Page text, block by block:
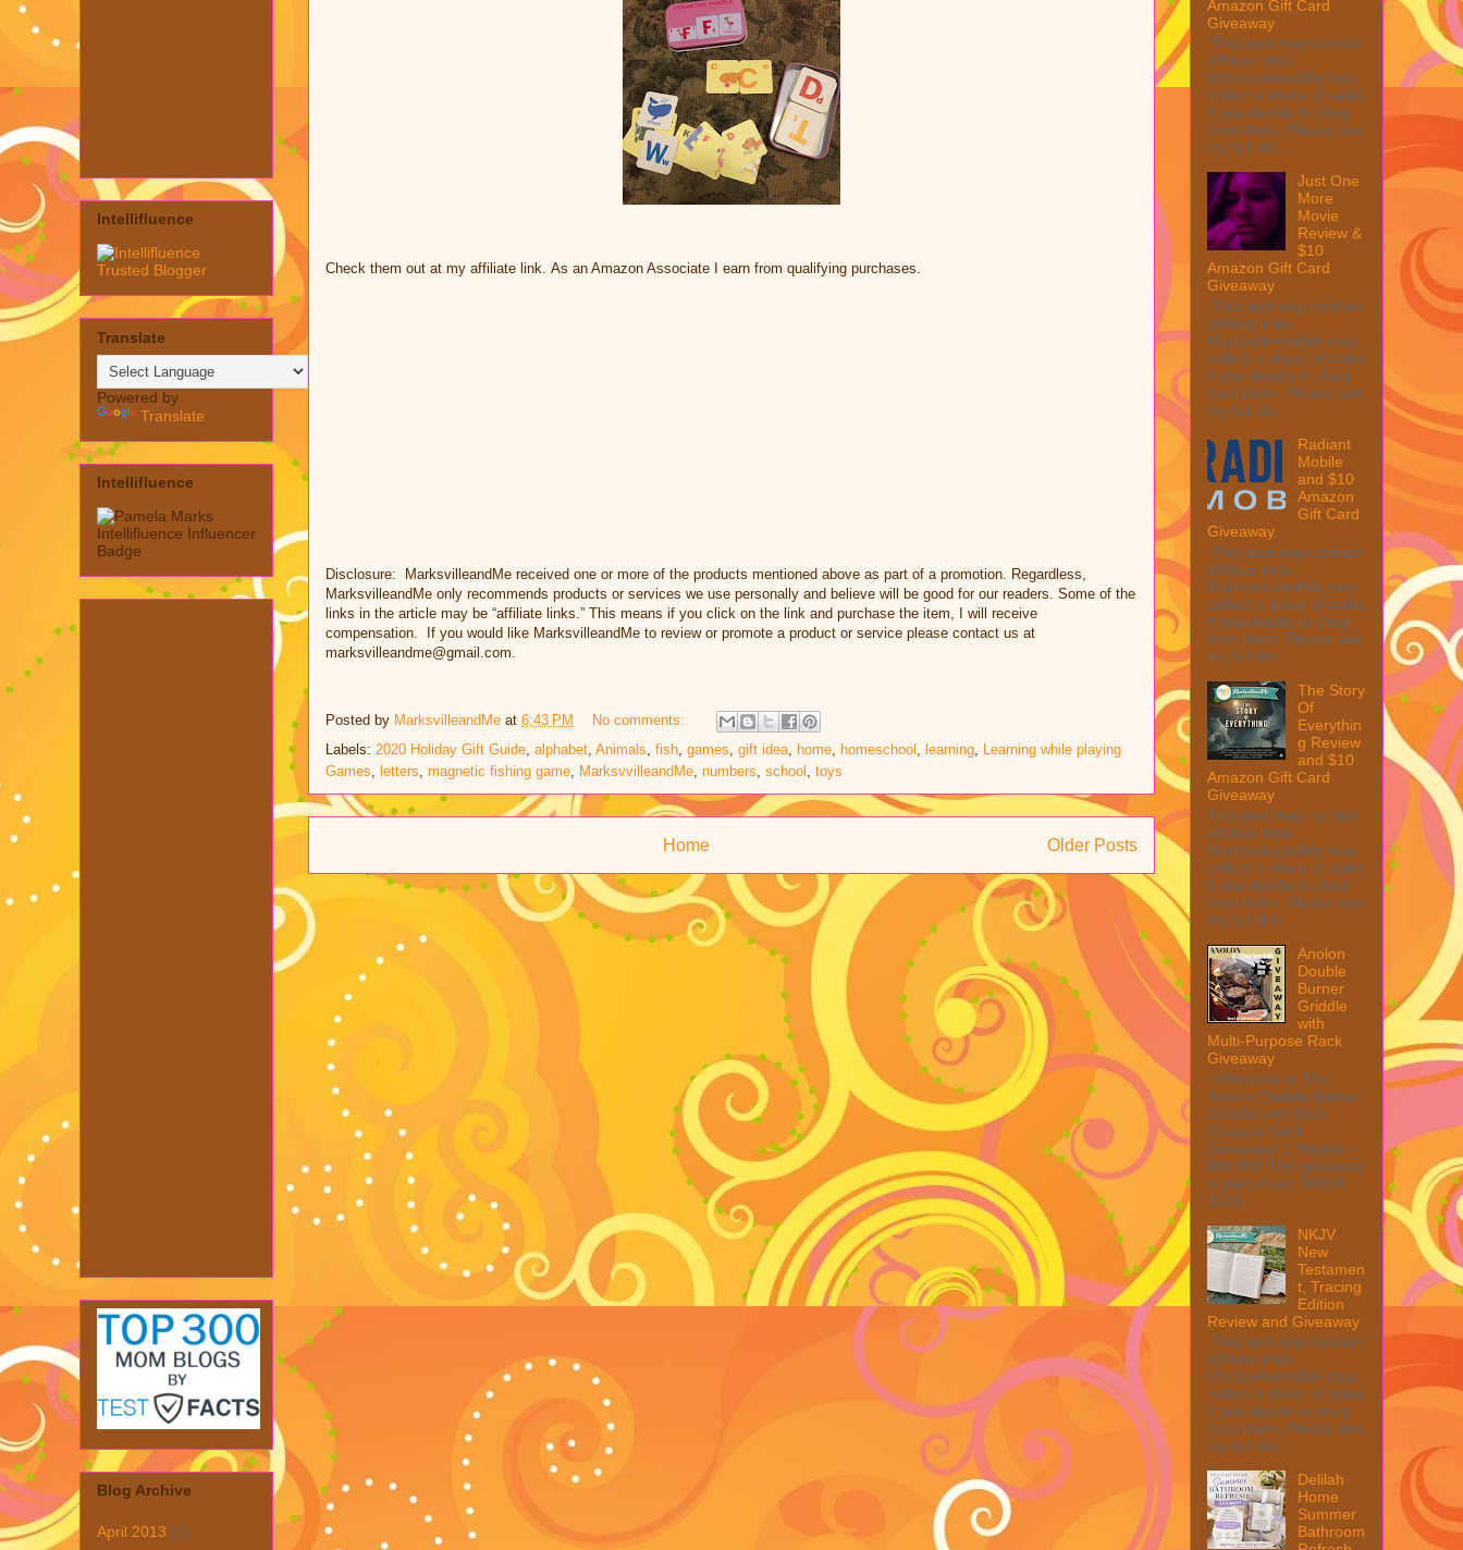
Check them out at my affiliate link. As an Amazon Associate I earn from qualifying purchases.
Disclosure: MarksvilleandMe received one or more of the products mentioned above as part of a promotion. Regardless,
MarksvilleandMe only recommends products or services we use personally and believe will be good for our readers. Some of the
links in the article may be “affiliate links.” This means if you click on the link and purchase the item, I will receive
compensation. If you would like MarksvilleandMe to review or promote a product or service please contact us at
marksvilleandme@gmail.com.
Posted by MarksvilleandMe at 6:43 PM
No comments:
Labels: 2020 Holiday Gift Guide, alphabet, Animals, fish, games, gift idea, home, homeschool , learning, Learning while playing
Games, letters, magnetic fishing game, MarksvvilleandMe, numbers, school , toys
Older Posts
Home
Intellifluence
Translate
Powered by
Translate
Intellifluence
Blog Archive
April 2013 (1)
Amazon Gift Card
Giveaway
This post may contain
affiliate links.
MarksvilleandMe may
collect a share of sales
if you decide to shop
from them. Please see
my full dis...
Just One
More
Movie
Review &
$10
Amazon Gift Card
Giveaway
This post may contain
affiliate links.
MarksvilleandMe may
collect a share of sales
if you decide to shop
from them. Please see
my full dis...
Radiant
Mobile
and $10
Amazon
Gift Card
Giveaway
This post may contain
affiliate links.
MarksvilleandMe may
collect a share of sales
if you decide to shop
from them. Please see
my full dis...
The Story
Of
Everythin
g Review
and $10
Amazon Gift Card
Giveaway
This post may contain
affiliate links.
MarksvilleandMe may
collect a share of sales
if you decide to shop
from them. Please see
my full disc...
Anolon
Double
Burner
Griddle
with
Multi-Purpose Rack
Giveaway
Welcome to The
Anolon Double Burner
Griddle with Multi
Purpose Rack
Giveaway! 1 Winner ~
$90 RV! This giveaway
is part of our SMGN
2026...
NKJV
New
Testamen
t, Tracing
Edition
Review and Giveaway
This post may contain
affiliate links.
MarksvilleandMe may
collect a share of sales
if you decide to shop
from them. Please see
my full dis...
Delilah
Home
Summer
Bathroom